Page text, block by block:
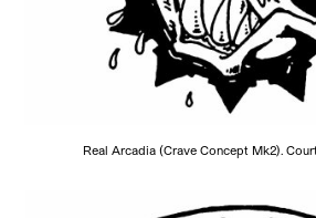
Real Arcadia (Crave Concept Mk2).